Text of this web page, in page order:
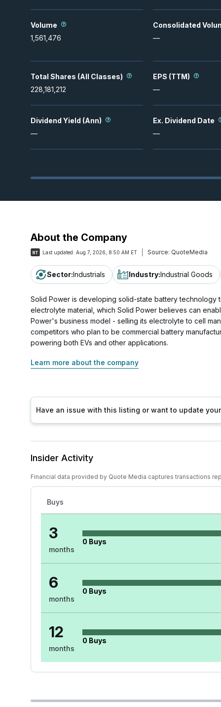
Volume
1,561,476
Consolidated
—
Total Shares (All Classes)
228,181,212
EPS (TTM)
—
Dividend Yield (Ann)
—
Ex. Dividend Date
—
About the Company
Last updated: Aug 7, 2026, 8:50 AM ET Source: QuoteMedia
Sector:Industrials Industry:Industrial Goods
Solid Power is developing solid-state battery
electrolyte material, which Solid Power believes can
Power's business model - selling its electrolyte to cell
competitors who plan to be commercial battery
powering both EVs and other applications.
Learn more about the company
Have an issue with this listing or want to update
Insider Activity
Financial data provided by Quote Media captures transactions
Buys
3
months
0 Buys
6
months
0 Buys
12
months
0 Buys